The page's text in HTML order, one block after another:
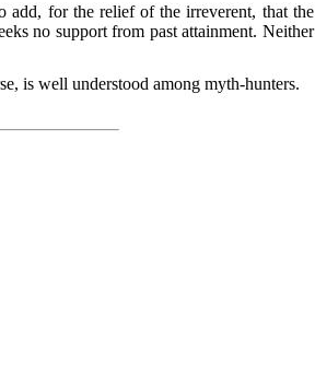
add, for the relief of the irreverent, that the
no support from past attainment. Neither
is well understood among myth-hunters.